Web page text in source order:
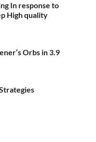
In response to
High quality
Orbs in 3.9